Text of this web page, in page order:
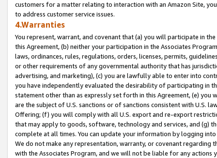
customers for a matter relating to interaction with an Amazon Site,
to address customer service issues.
4.Warranties
You represent, warrant, and covenant that (a) you will participate in
this Agreement, (b) neither your participation in the Associates
laws, ordinances, rules, regulations, orders, licenses, permits,
or other requirements of any governmental authority that has
advertising, and marketing), (c) you are lawfully able to enter into
you have independently evaluated the desirability of participating in
statement other than as expressly set forth in this Agreement, (e)
are the subject of U.S. sanctions or of sanctions consistent with U.S.
Offering; (f) you will comply with all U.S. export and re-export
that may apply to goods, software, technology and services, and (g)
complete at all times. You can update your information by logging
We do not make any representation, warranty, or covenant regarding
with the Associates Program, and we will not be liable for any actions